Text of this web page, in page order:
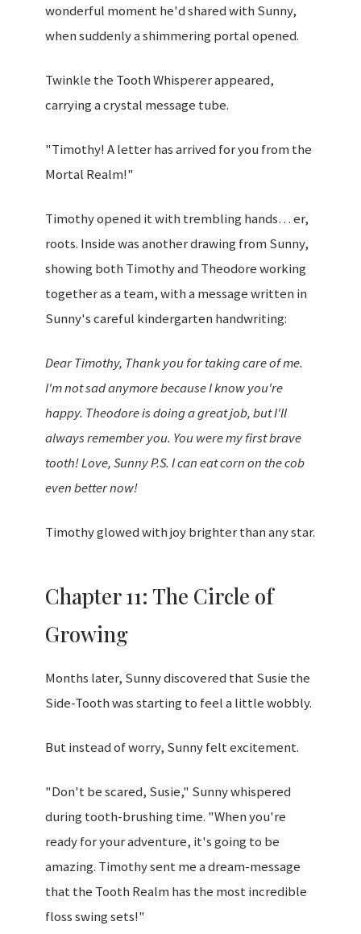
wonderful moment he'd shared with Sunny,
when suddenly a shimmering portal opened.
Twinkle the Tooth Whisperer appeared,
carrying a crystal message tube.
"Timothy! A letter has arrived for you from the
Mortal Realm!"
Timothy opened it with trembling hands… er,
roots. Inside was another drawing from Sunny,
showing both Timothy and Theodore working
together as a team, with a message written in
Sunny's careful kindergarten handwriting:
Dear Timothy, Thank you for taking care of me.
I'm not sad anymore because I know you're
happy. Theodore is doing a great job, but I'll
always remember you. You were my first brave
tooth! Love, Sunny P.S. I can eat corn on the cob
even better now!
Timothy glowed with joy brighter than any star.
Chapter 11: The Circle of
Growing
Months later, Sunny discovered that Susie the
Side-Tooth was starting to feel a little wobbly.
But instead of worry, Sunny felt excitement.
"Don't be scared, Susie," Sunny whispered
during tooth-brushing time. "When you're
ready for your adventure, it's going to be
amazing. Timothy sent me a dream-message
that the Tooth Realm has the most incredible
floss swing sets!"